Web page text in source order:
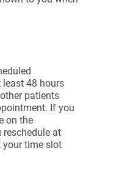
48 hours
patients
If you
on the
at
your time slot